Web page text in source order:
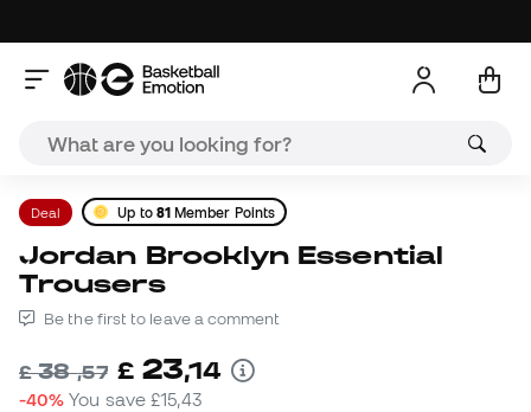
Deal Up to 81Member Points
Jordan Brooklyn Essential
Trousers
Be the first to leave a comment
£38,57 £ 23,14
-40% You save£15,43